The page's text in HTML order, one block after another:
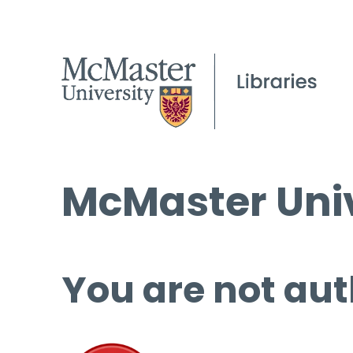
McMaster
You are not